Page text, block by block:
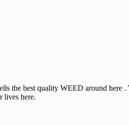
the best quality WEED around here .
lives here.